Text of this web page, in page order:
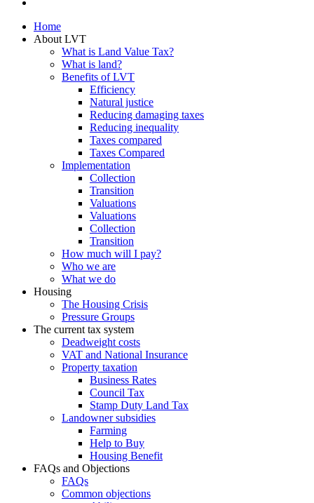
Home
About LVT
What is Land Value Tax?
What is land?
Benefits of LVT
Efficiency
Natural justice
Reducing damaging taxes
Reducing inequality
Taxes compared
Taxes Compared
Implementation
Collection
Transition
Valuations
Valuations
Collection
Transition
How much will I pay?
Who we are
What we do
Housing
The Housing Crisis
Pressure Groups
The current tax system
Deadweight costs
VAT and National Insurance
Property taxation
Business Rates
Council Tax
Stamp Duty Land Tax
Landowner subsidies
Farming
Help to Buy
Housing Benefit
FAQs and Objections
FAQs
Common objections